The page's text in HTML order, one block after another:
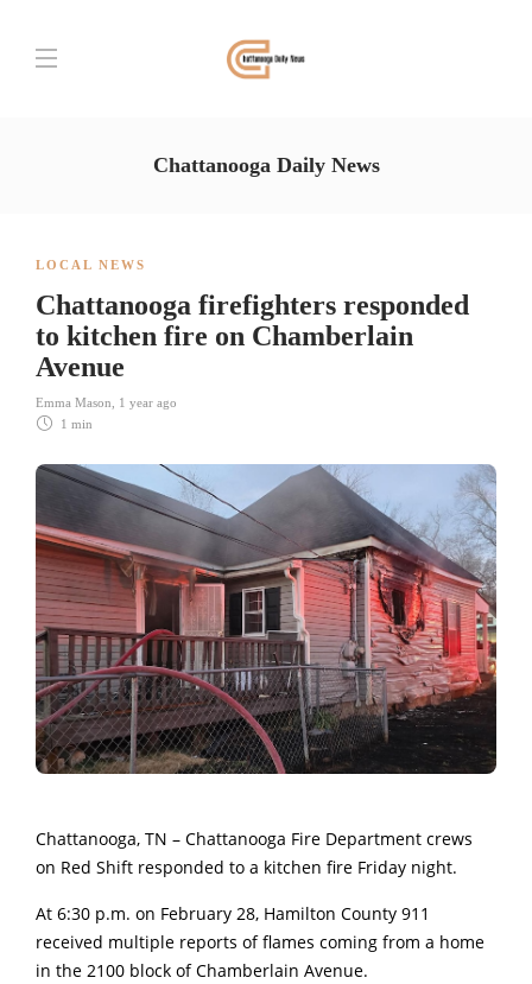
Chattanooga Daily News
LOCAL NEWS
Chattanooga firefighters responded
to kitchen fire on Chamberlain
Avenue
Emma Mason
1 year ago
1 min
Chattanooga, TN – Chattanooga Fire Department crews
on Red Shift responded to a kitchen fire Friday night.
At 6:30 p.m. on February 28, Hamilton County 911
received multiple reports of flames coming from a home
in the 2100 block of Chamberlain Avenue.